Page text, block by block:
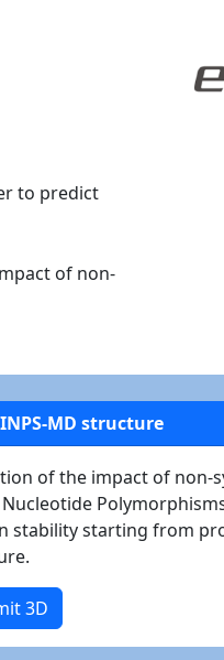
to predict
of non-
INPS-MD structure
of the impact of non-
stability starting from
3D